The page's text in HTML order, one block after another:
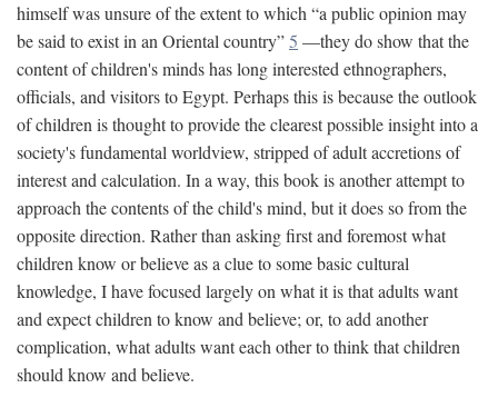
himself was unsure of the extent to which “a public opinion may
be said to exist in an Oriental country”5 —they do show that the
content of children's minds has long interested ethnographers,
officials, and visitors to Egypt. Perhaps this is because the outlook
of children is thought to provide the clearest possible insight into a
society's fundamental worldview, stripped of adult accretions of
interest and calculation. In a way, this book is another attempt to
approach the contents of the child's mind, but it does so from the
opposite direction. Rather than asking first and foremost what
children know or believe as a clue to some basic cultural
knowledge, I have focused largely on what it is that adults want
and expect children to know and believe; or, to add another
complication, what adults want each other to think that children
should know and believe.